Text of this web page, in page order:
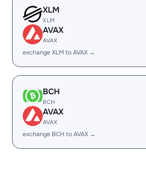
XLM
XLM
AVAX
AVAX
exchange XLM to AVAX →
BCH
BCH
AVAX
AVAX
exchange BCH to AVAX →